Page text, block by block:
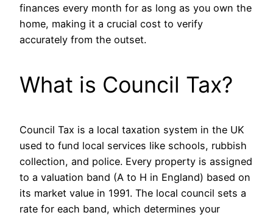
finances every month for as long as you own the
home, making it a crucial cost to verify
accurately from the outset.
What is Council Tax?
Council Tax is a local taxation system in the UK
used to fund local services like schools, rubbish
collection, and police. Every property is assigned
to a valuation band (A to H in England) based on
its market value in 1991. The local council sets a
rate for each band, which determines your